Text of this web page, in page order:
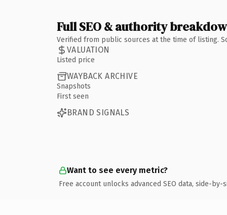
Full SEO & authority
Verified from public sources at the time of listing.
VALUATION
Listed price
WAYBACK ARCHIVE
Snapshots
First seen
BRAND SIGNALS
Want to see every metric?
Free account unlocks advanced SEO data, side-